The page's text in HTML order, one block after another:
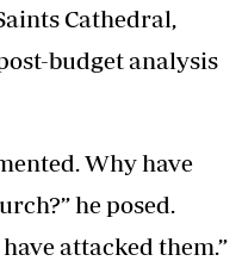
Cathedral,
budget analysis
Why have
he posed.
attacked them.”